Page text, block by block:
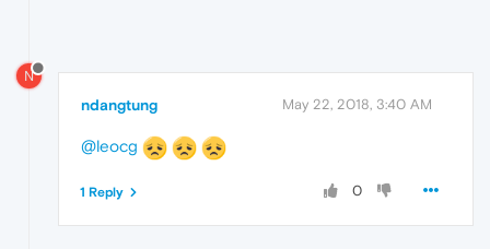
N
ndangtung May 22, 2018, 3:40 AM
@leocg
0
1 Reply